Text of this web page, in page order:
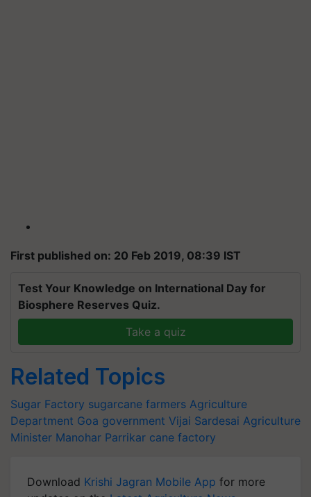
First published on: 20 Feb 2019, 08:39 IST
Test Your Knowledge on International Day for
Biosphere Reserves Quiz.
Take a quiz
Related Topics
Sugar Factory sugarcane farmers Agriculture
Department Goa government Vijai Sardesai Agriculture
Minister Manohar Parrikar cane factory
Download Krishi Jagran Mobile App for more